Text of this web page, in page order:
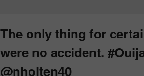
k
The only thing for
were no accident.
@nholten40